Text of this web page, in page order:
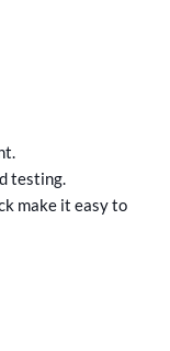
testing.
make it easy to